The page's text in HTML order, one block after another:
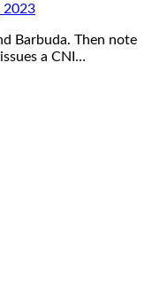
2023
Barbuda. Then note
a CNI…